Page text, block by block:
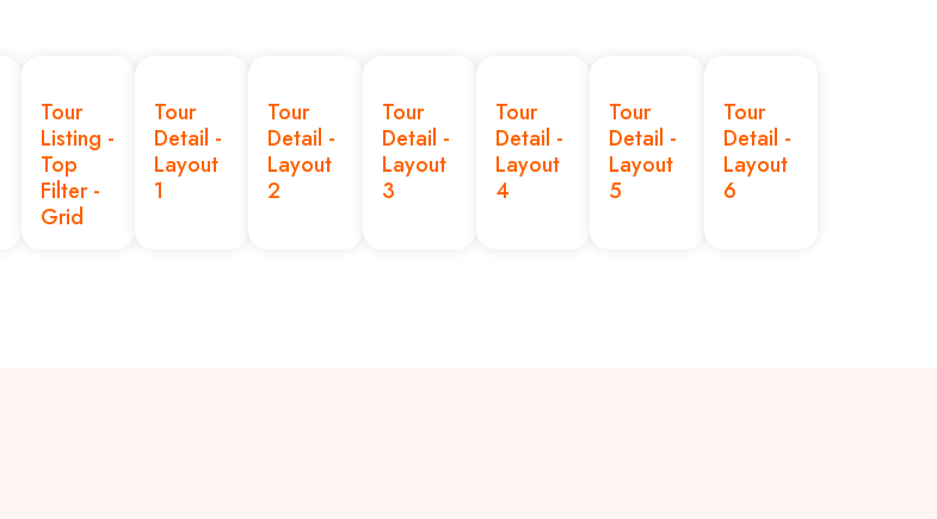
Tour
Listing -
Top
Filter -
Grid
Tour
Detail -
Layout
1
Tour
Detail -
Layout
2
Tour
Detail -
Layout
3
Tour
Detail -
Layout
4
Tour
Detail -
Layout
5
Tour
Detail -
Layout
6